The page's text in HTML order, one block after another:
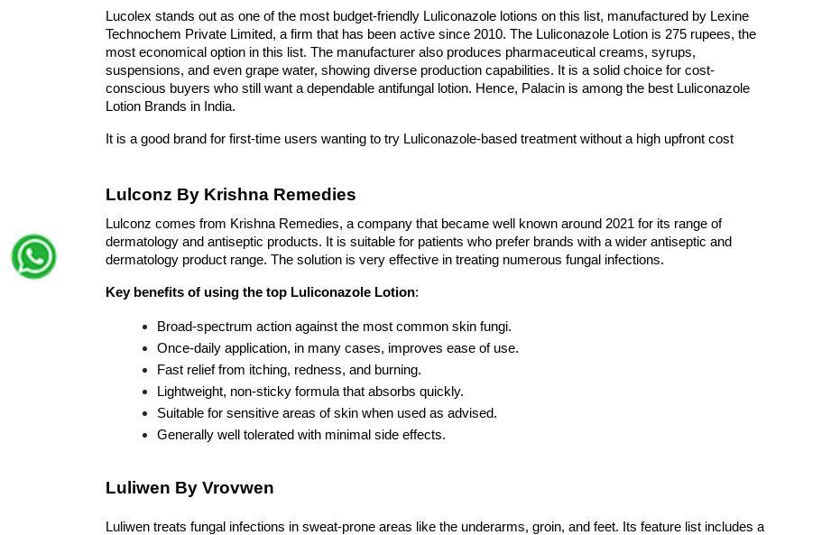
Lucolex stands out as one of the most budget-friendly Luliconazole lotions on this list, manufactured by Lexine
Technochem Private Limited, a firm that has been active since 2010. The Luliconazole Lotion is 275 rupees, the
most economical option in this list. The manufacturer also produces pharmaceutical creams, syrups,
suspensions, and even grape water, showing diverse production capabilities. It is a solid choice for cost-
conscious buyers who still want a dependable antifungal lotion. Hence, Palacin is among the best Luliconazole
Lotion Brands in India.
It is a good brand for first-time users wanting to try Luliconazole-based treatment without a high upfront cost
Lulconz By Krishna Remedies
Lulconz comes from Krishna Remedies, a company that became well known around 2021 for its range of
dermatology and antiseptic products. It is suitable for patients who prefer brands with a wider antiseptic and
dermatology product range. The solution is very effective in treating numerous fungal infections.
Key benefits of using the top Luliconazole Lotion:
Broad-spectrum action against the most common skin fungi.
Once-daily application, in many cases, improves ease of use.
Fast relief from itching, redness, and burning.
Lightweight, non-sticky formula that absorbs quickly.
Suitable for sensitive areas of skin when used as advised.
Generally well tolerated with minimal side effects.
Luliwen By Vrovwen
Luliwen treats fungal infections in sweat-prone areas like the underarms, groin, and feet. Its feature list includes a